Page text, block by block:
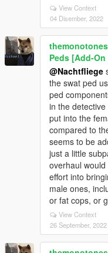
View Context
04 Disember, 2022
Peds [Add-
@Nachtfliege
the swat ped
ped
in the
put into the
compared to
seems to be
just a little
overhaul
effort into
male ones,
or fat cops, or
View Context
26 September, 2022